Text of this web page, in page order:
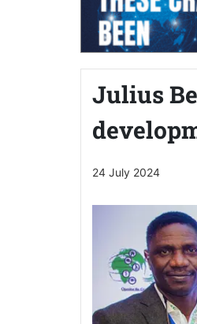
Julius
24 July 2024